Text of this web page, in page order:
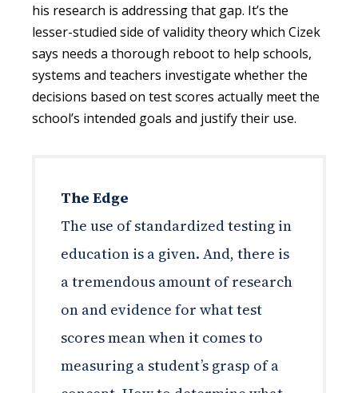
his research is addressing that gap. It’s the
lesser-studied side of validity theory which Cizek
says needs a thorough reboot to help schools,
systems and teachers investigate whether the
decisions based on test scores actually meet the
school’s intended goals and justify their use.
The Edge
The use of standardized testing in
education is a given. And, there is
a tremendous amount of research
on and evidence for what test
scores mean when it comes to
measuring a student’s grasp of a